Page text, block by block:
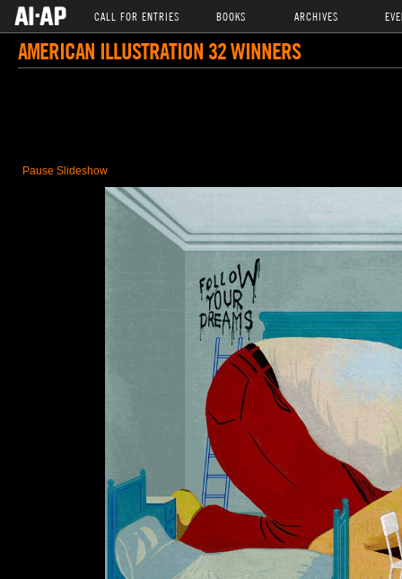
CALL FOR ENTRIES BOOKS ARCHIVES
AMERICAN ILLUSTRATION 32 WINNERS
Pause Slideshow